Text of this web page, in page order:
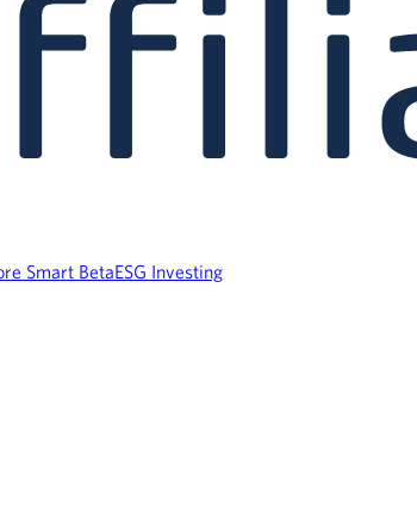
Smart BetaESG Investing